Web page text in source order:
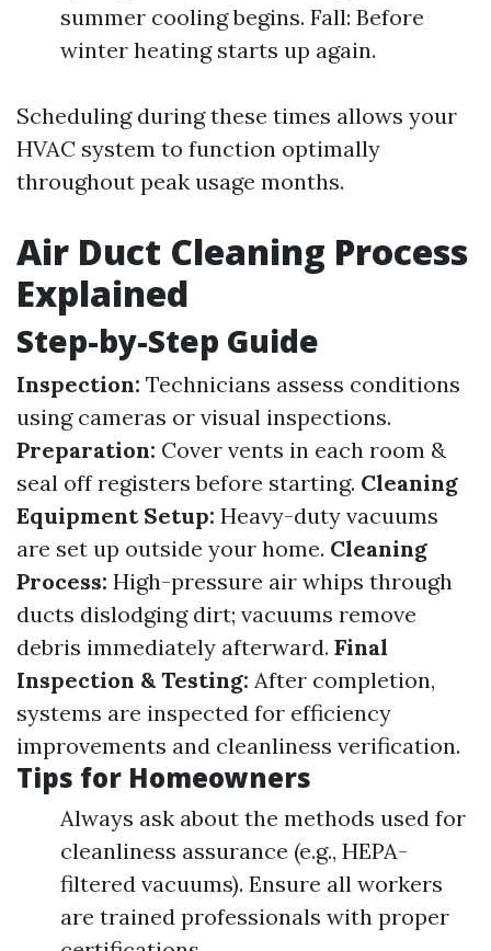
summer cooling begins. Fall: Before
winter heating starts up again.
Scheduling during these times allows your
HVAC system to function optimally
throughout peak usage months.
Air Duct Cleaning Process
Explained
Step-by-Step Guide
Inspection: Technicians assess conditions
using cameras or visual inspections.
Preparation: Cover vents in each room &
seal off registers before starting. Cleaning
Equipment Setup: Heavy-duty vacuums
are set up outside your home. Cleaning
Process: High-pressure air whips through
ducts dislodging dirt; vacuums remove
debris immediately afterward. Final
Inspection & Testing: After completion,
systems are inspected for efficiency
improvements and cleanliness verification.
Tips for Homeowners
Always ask about the methods used for
cleanliness assurance (e.g., HEPA-
filtered vacuums). Ensure all workers
are trained professionals with proper